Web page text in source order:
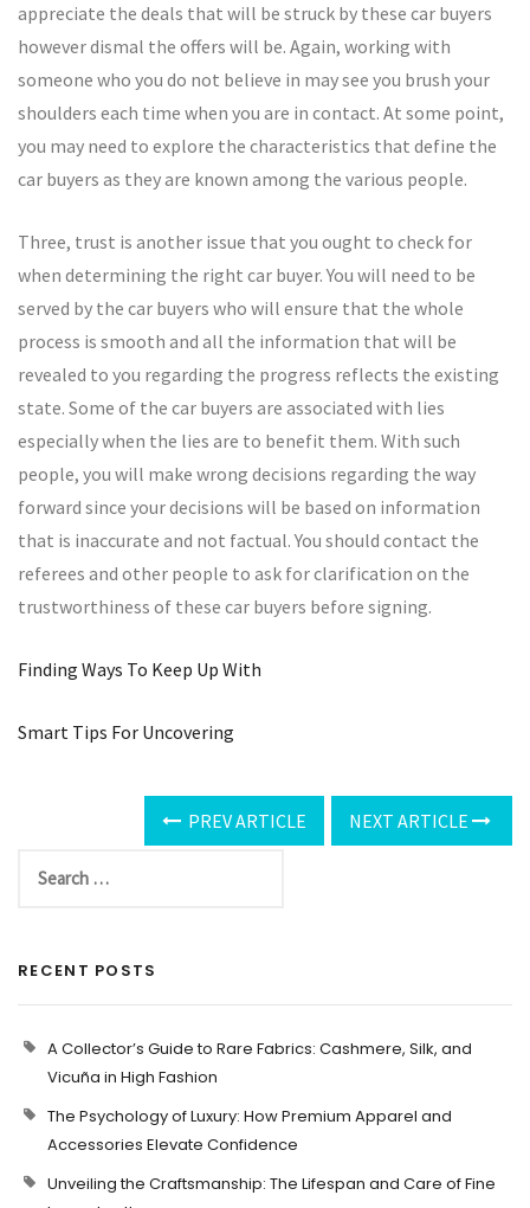
appreciate the deals that will be struck by these car buyers
however dismal the offers will be. Again, working with
someone who you do not believe in may see you brush your
shoulders each time when you are in contact. At some point,
you may need to explore the characteristics that define the
car buyers as they are known among the various people.
Three, trust is another issue that you ought to check for
when determining the right car buyer. You will need to be
served by the car buyers who will ensure that the whole
process is smooth and all the information that will be
revealed to you regarding the progress reflects the existing
state. Some of the car buyers are associated with lies
especially when the lies are to benefit them. With such
people, you will make wrong decisions regarding the way
forward since your decisions will be based on information
that is inaccurate and not factual. You should contact the
referees and other people to ask for clarification on the
trustworthiness of these car buyers before signing.
Finding Ways To Keep Up With
Smart Tips For Uncovering
PREV ARTICLE NEXT ARTICLE
RECENT POSTS
A Collector’s Guide to Rare Fabrics: Cashmere, Silk, and
Vicuña in High Fashion
The Psychology of Luxury: How Premium Apparel and
Accessories Elevate Confidence
Unveiling the Craftsmanship: The Lifespan and Care of Fine